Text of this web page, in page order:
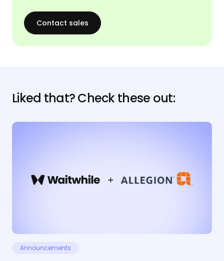
Contact sales
Liked that? Check these out:
Announcements